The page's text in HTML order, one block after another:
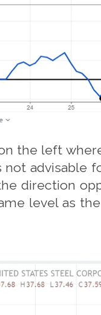
the left
advisable
direction
level as